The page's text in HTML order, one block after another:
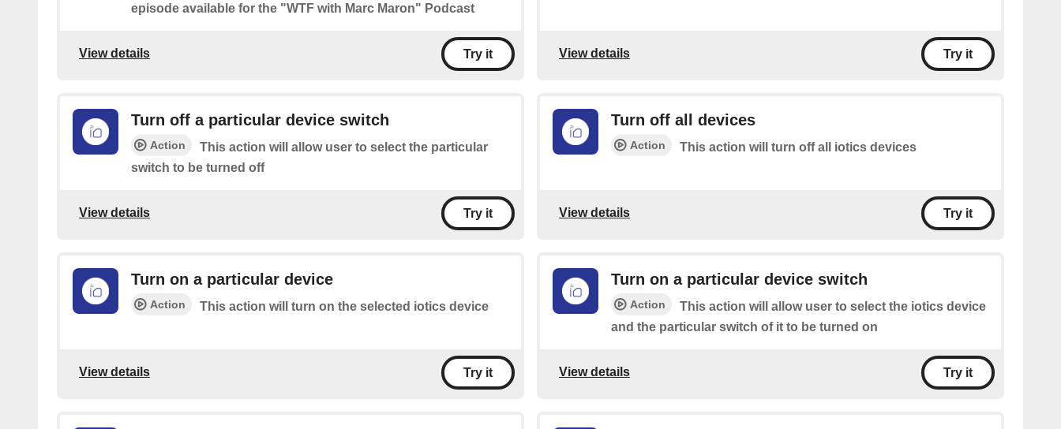
episode available for the "WTF with Marc Maron" Podcast
View details Try it View details Try it
Turn off a particular device switch
Action
This action will allow user to select the particular
switch to be turned off
View details Try it
Turn off all devices
Action This action will turn off all iotics devices
View details Try it
Turn on a particular device
Action This action will turn on the selected iotics device
View details Try it
Turn on a particular device switch
Action
This action will allow user to select the iotics device
and the particular switch of it to be turned on
View details Try it